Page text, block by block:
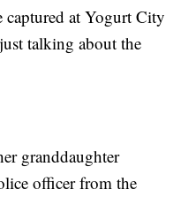
captured at Yogurt City
talking about the
granddaughter
officer from the